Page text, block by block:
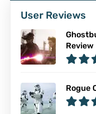
User Reviews
Review
Rogue